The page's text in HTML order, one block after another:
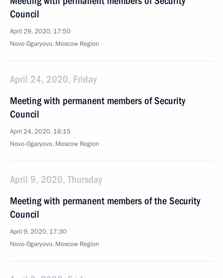
Council
April 29, 2020, 17:50
Novo-Ogaryovo, Moscow Region
April 24, 2020, Friday
Meeting with permanent members of Security
Council
April 24, 2020, 16:15
Novo-Ogaryovo, Moscow Region
April 9, 2020, Thursday
Meeting with permanent members of the Security
Council
April 9, 2020, 17:30
Novo-Ogaryovo, Moscow Region